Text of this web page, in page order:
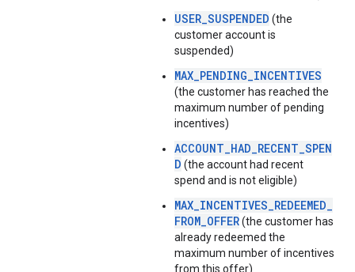
USER_SUSPENDED (the
customer account is
suspended)
MAX_PENDING_INCENTIVES
(the customer has reached the
maximum number of pending
incentives)
ACCOUNT_HAD_RECENT_SPEN
D (the account had recent
spend and is not eligible)
MAX_INCENTIVES_REDEEMED_
FROM_OFFER(the customer has
already redeemed the
maximum number of incentives
from this offer)